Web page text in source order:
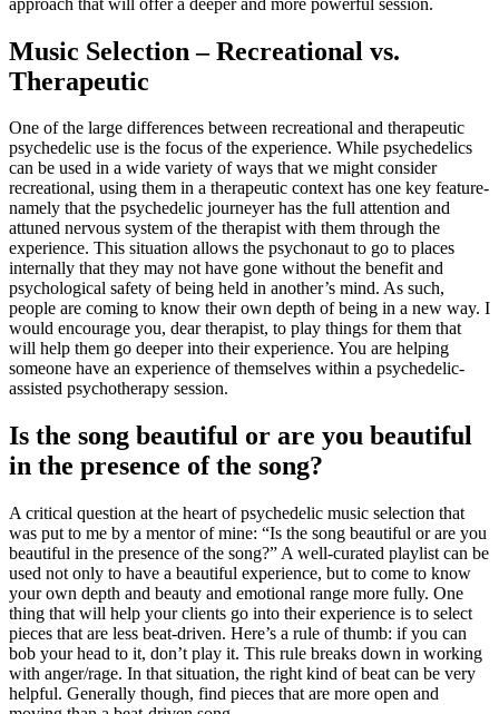
Music Selection – Recreational vs.
Therapeutic
One of the large differences between recreational and therapeutic
psychedelic use is the focus of the experience. While psychedelics
can be used in a wide variety of ways that we might consider
recreational, using them in a therapeutic context has one key feature-
namely that the psychedelic journeyer has the full attention and
attuned nervous system of the therapist with them through the
experience. This situation allows the psychonaut to go to places
internally that they may not have gone without the benefit and
psychological safety of being held in another’s mind. As such,
people are coming to know their own depth of being in a new way. I
would encourage you, dear therapist, to play things for them that
will help them go deeper into their experience. You are helping
someone have an experience of themselves within a psychedelic-
assisted psychotherapy session.
Is the song beautiful or are you beautiful
in the presence of the song?
A critical question at the heart of psychedelic music selection that
was put to me by a mentor of mine: “Is the song beautiful or are you
beautiful in the presence of the song?” A well-curated playlist can be
used not only to have a beautiful experience, but to come to know
your own depth and beauty and emotional range more fully. One
thing that will help your clients go into their experience is to select
pieces that are less beat-driven. Here’s a rule of thumb: if you can
bob your head to it, don’t play it. This rule breaks down in working
with anger/rage. In that situation, the right kind of beat can be very
helpful. Generally though, find pieces that are more open and